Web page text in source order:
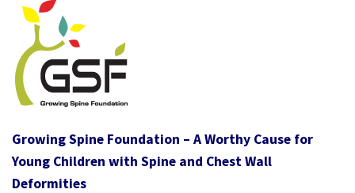
Growing Spine Foundation – A Worthy Cause for
Young Children with Spine and Chest Wall
Deformities